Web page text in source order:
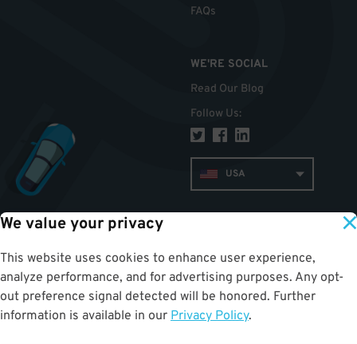
We value your privacy
This website uses cookies to enhance user experience,
analyze performance, and for advertising purposes. Any opt-
out preference signal detected will be honored. Further
information is available in our Privacy Policy.
FAQs
WE'RE SOCIAL
Read Our Blog
Follow Us:
USA